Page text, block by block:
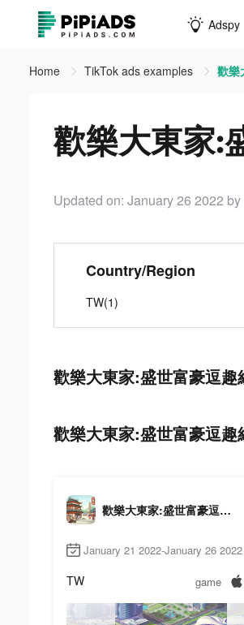
Adspy
Home TikTok ads examples 歡樂
歡樂大東家:
Updated on: January 26 2022
Country/Region
TW(1)
歡樂大東家:盛世富豪逗
歡樂大東家:盛世富豪逗
歡樂大東家:盛世富豪逗趣經商
January 21 2022-January 26 2022
TW game